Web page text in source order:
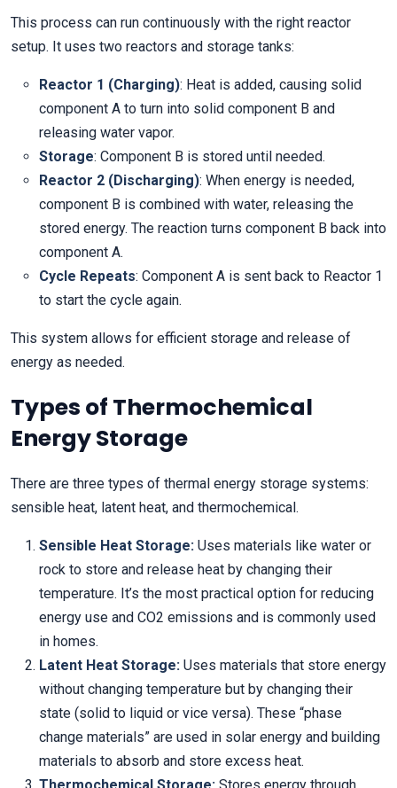
This process can run continuously with the right reactor
setup. It uses two reactors and storage tanks:
Reactor 1 (Charging): Heat is added, causing solid
component A to turn into solid component B and
releasing water vapor.
Storage: Component B is stored until needed.
Reactor 2 (Discharging): When energy is needed,
component B is combined with water, releasing the
stored energy. The reaction turns component B back into
component A.
Cycle Repeats: Component A is sent back to Reactor 1
to start the cycle again.
This system allows for efficient storage and release of
energy as needed.
Types of Thermochemical
Energy Storage
There are three types of thermal energy storage systems:
sensible heat, latent heat, and thermochemical.
Sensible Heat Storage: Uses materials like water or
rock to store and release heat by changing their
temperature. It’s the most practical option for reducing
energy use and CO2 emissions and is commonly used
in homes.
Latent Heat Storage: Uses materials that store energy
without changing temperature but by changing their
state (solid to liquid or vice versa). These “phase
change materials” are used in solar energy and building
materials to absorb and store excess heat.